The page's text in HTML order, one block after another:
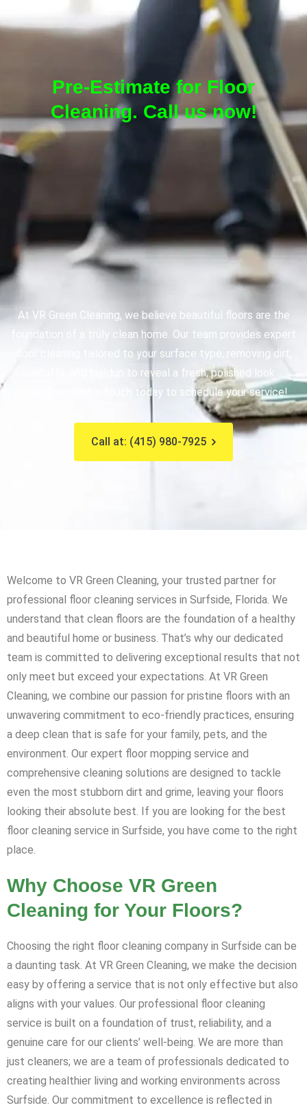
Pre-Estimate for Floor
Cleaning. Call us now!
At VR Green Cleaning, we believe beautiful floors are the
foundation of a truly clean home. Our team provides expert
floor cleaning tailored to your surface type, removing dirt,
scuffs, and buildup to reveal a fresh, polished look
underfoot. Get in touch today to schedule your service!
Call at: (415) 980-7925
Welcome to VR Green Cleaning, your trusted partner for
professional floor cleaning services in Surfside, Florida. We
understand that clean floors are the foundation of a healthy
and beautiful home or business. That’s why our dedicated
team is committed to delivering exceptional results that not
only meet but exceed your expectations. At VR Green
Cleaning, we combine our passion for pristine floors with an
unwavering commitment to eco-friendly practices, ensuring
a deep clean that is safe for your family, pets, and the
environment. Our expert floor mopping service and
comprehensive cleaning solutions are designed to tackle
even the most stubborn dirt and grime, leaving your floors
looking their absolute best. If you are looking for the best
floor cleaning service in Surfside, you have come to the right
place.
Why Choose VR Green
Cleaning for Your Floors?
Choosing the right floor cleaning company in Surfside can be
a daunting task. At VR Green Cleaning, we make the decision
easy by offering a service that is not only effective but also
aligns with your values. Our professional floor cleaning
service is built on a foundation of trust, reliability, and a
genuine care for our clients’ well-being. We are more than
just cleaners; we are a team of professionals dedicated to
creating healthier living and working environments across
Surfside. Our commitment to excellence is reflected in